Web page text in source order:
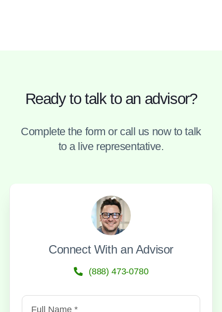
Ready to talk to an advisor?
Complete the form or call us now to talk
to a live representative.
Connect With an Advisor
(888) 473-0780